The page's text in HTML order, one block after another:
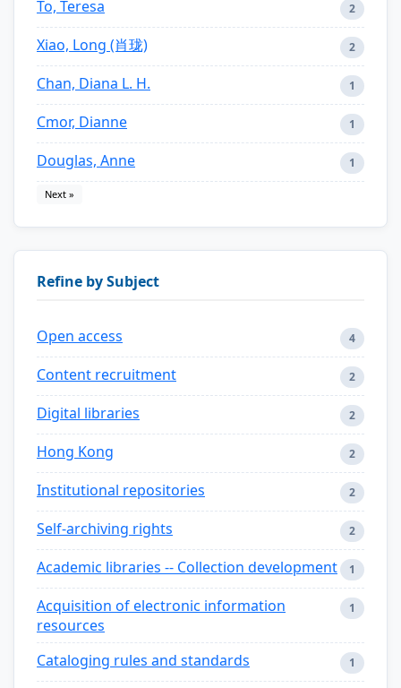
To, Teresa 2
Xiao, Long (肖珑) 2
Chan, Diana L. H. 1
Cmor, Dianne 1
Douglas, Anne 1
Next »
Refine by Subject
Open access 4
Content recruitment 2
Digital libraries 2
Hong Kong 2
Institutional repositories 2
Self-archiving rights 2
Academic libraries -- Collection development 1
Acquisition of electronic information
resources
1
Cataloging rules and standards 1